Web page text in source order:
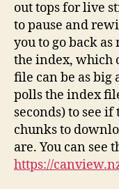
out tops for live
to pause and
you to go back
the index, which
file can be as big
polls the index
seconds) to see
chunks to
are. You can see
https://